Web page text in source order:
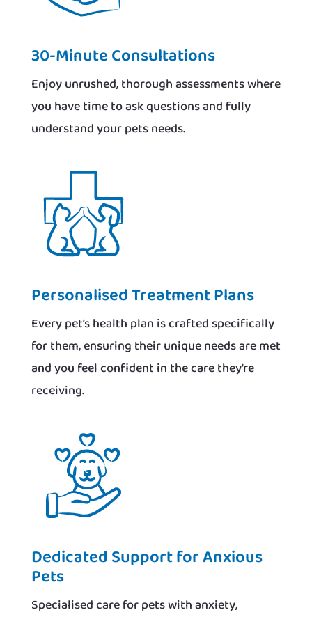
30-Minute Consultations
Enjoy unrushed, thorough assessments where
you have time to ask questions and fully
understand your pets needs.
Personalised Treatment Plans
Every pet’s health plan is crafted specifically
for them, ensuring their unique needs are met
and you feel confident in the care they’re
receiving.
Dedicated Support for Anxious
Pets
Specialised care for pets with anxiety,